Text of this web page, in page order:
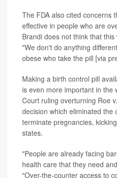
The FDA also cited concerns
effective in people who are
Brandi does not think that
"We don't do anything
obese who take the pill [via
Making a birth control pill
is even more important in the
Court ruling overturning Roe
decision which eliminated the
terminate pregnancies,
states.
"People are already facing
health care that they need
"Over-the-counter access to